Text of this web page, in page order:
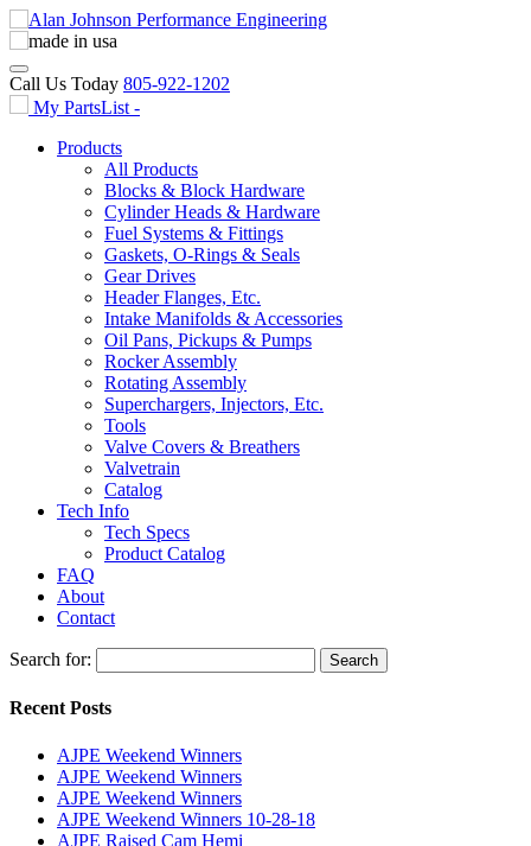
Call Us Today 805-922-1202
My PartsList -
Products
All Products
Blocks & Block Hardware
Cylinder Heads & Hardware
Fuel Systems & Fittings
Gaskets, O-Rings & Seals
Gear Drives
Header Flanges, Etc.
Intake Manifolds & Accessories
Oil Pans, Pickups & Pumps
Rocker Assembly
Rotating Assembly
Superchargers, Injectors, Etc.
Tools
Valve Covers & Breathers
Valvetrain
Catalog
Tech Info
Tech Specs
Product Catalog
FAQ
About
Contact
Search for: Search
Recent Posts
AJPE Weekend Winners
AJPE Weekend Winners
AJPE Weekend Winners
AJPE Weekend Winners 10-28-18
AJPE Raised Cam Hemi